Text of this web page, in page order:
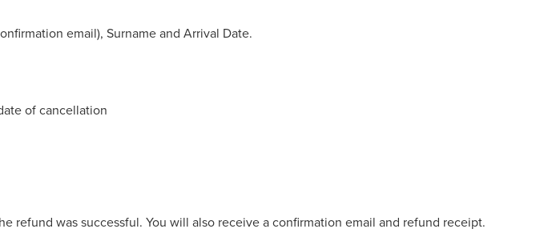
email), Surname and Arrival Date.
of cancellation
was successful. You will also receive a confirmation email and refund receipt.